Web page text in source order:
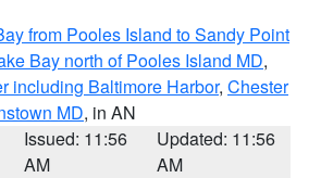
from Pooles Island to Sandy Point
Bay north of Pooles Island MD,
including Baltimore Harbor, Chester
MD, in AN
Issued: 11:56
AM
Updated: 11:56
AM